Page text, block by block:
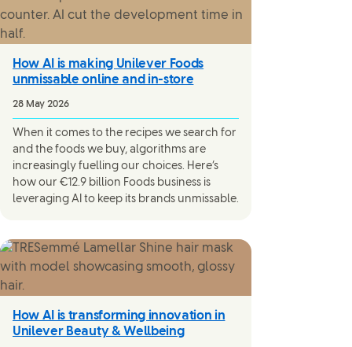
How AI is making Unilever Foods
unmissable online and in-store
28 May 2026
When it comes to the recipes we search for
and the foods we buy, algorithms are
increasingly fuelling our choices. Here’s
how our €12.9 billion Foods business is
leveraging AI to keep its brands unmissable.
How AI is transforming innovation in
Unilever Beauty & Wellbeing